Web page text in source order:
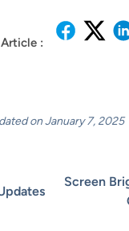
:
on January 7, 2025
Screen